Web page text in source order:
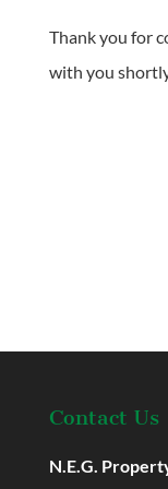
Thank you for
with you
Contact Us
N.E.G.